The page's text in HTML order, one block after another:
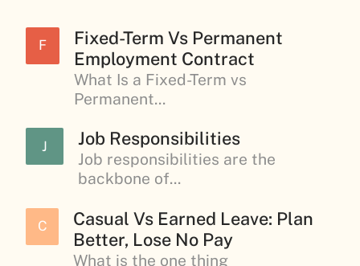
F
Fixed-Term Vs Permanent
Employment Contract
What Is a Fixed-Term vs
Permanent...
J Job Responsibilities
Job responsibilities are the
backbone of...
C
Casual Vs Earned Leave: Plan
Better, Lose No Pay
What is the one thing